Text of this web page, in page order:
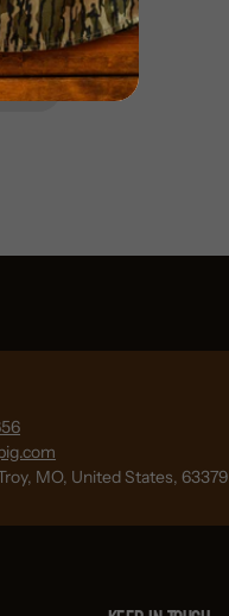
MO, United States, 63379